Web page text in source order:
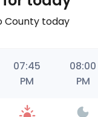
County today
07:45
PM
08:00
PM